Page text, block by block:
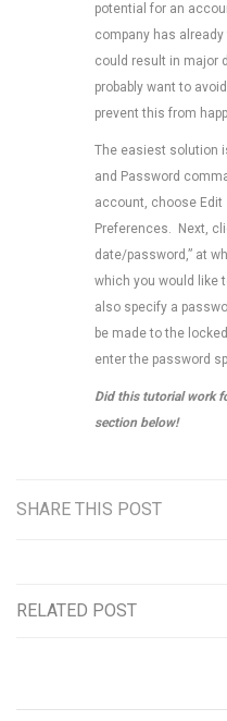
potential for an
company has
could result in major
probably want to
prevent this from
The easiest solution
and Password
account, choose Edit
Preferences. Next,
date/password,” at
which you would like
also specify a
be made to the
enter the password
Did this tutorial work
section below!
SHARE THIS POST
RELATED POST